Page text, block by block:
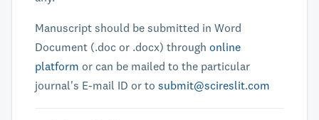
Manuscript should be submitted in Word
Document (.doc or .docx) through online
platform or can be mailed to the particular
journal's E-mail ID or to submit@scireslit.com